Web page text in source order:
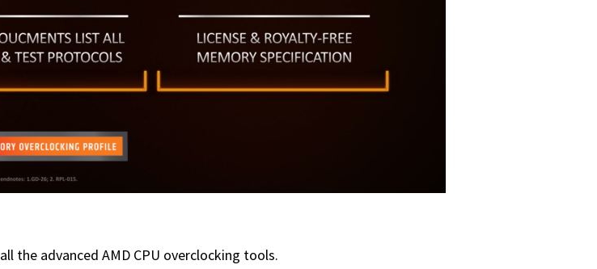
the advanced AMD CPU overclocking tools.